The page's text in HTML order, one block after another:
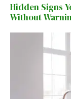
Hidden Signs
Without